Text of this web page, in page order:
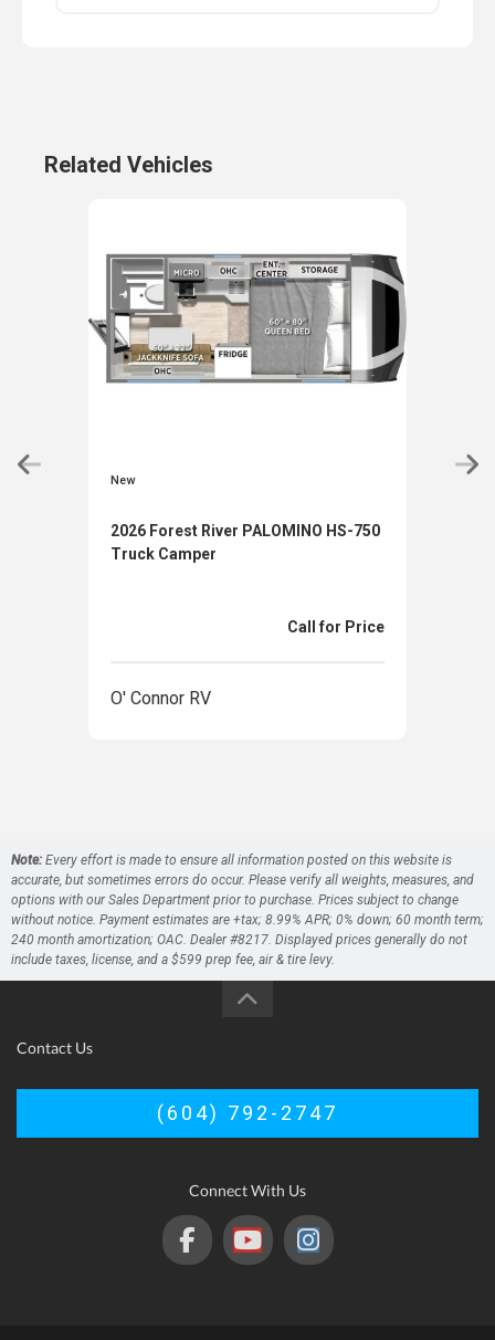
Related Vehicles
New
2026 Forest River PALOMINO HS-750
Truck Camper
Call for Price
O' Connor RV
Note: Every effort is made to ensure all information posted on this website is
accurate, but sometimes errors do occur. Please verify all weights, measures, and
options with our Sales Department prior to purchase. Prices subject to change
without notice. Payment estimates are +tax; 8.99% APR; 0% down; 60 month term;
240 month amortization; OAC. Dealer #8217. Displayed prices generally do not
include taxes, license, and a $599 prep fee, air & tire levy.
Contact Us
(604) 792-2747
Connect With Us